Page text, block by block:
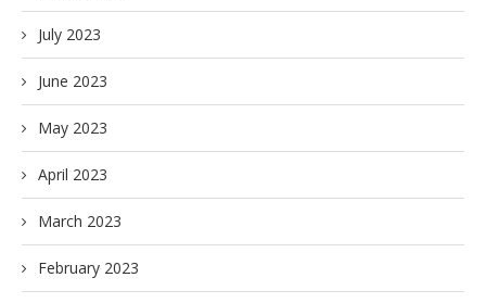
July 2023
June 2023
May 2023
April 2023
March 2023
February 2023